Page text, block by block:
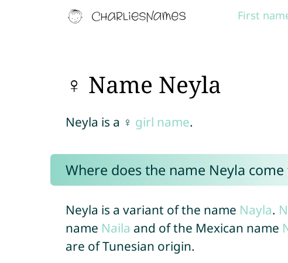
First
♀ Name Neyla
Neyla is a ♀ girl name.
Where does the name Neyla
Neyla is a variant of the name Nayla.
name Naila and of the Mexican name
are of Tunesian origin.